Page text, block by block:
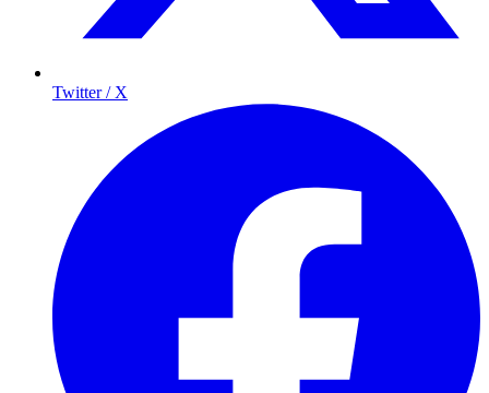
Twitter / X